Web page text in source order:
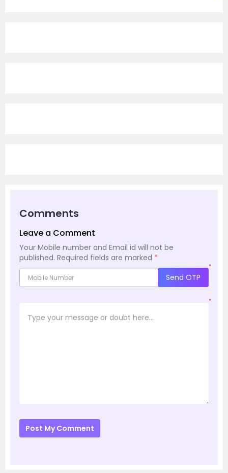
Comments
Leave a Comment
Your Mobile number and Email id will not be
published. Required fields are marked *
*
Send OTP
*
Post My Comment